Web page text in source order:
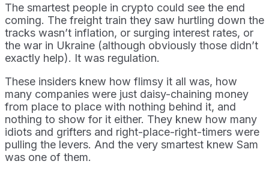
The smartest people in crypto could see the end
coming. The freight train they saw hurtling down the
tracks wasn’t inflation, or surging interest rates, or
the war in Ukraine (although obviously those didn’t
exactly help). It was regulation.
These insiders knew how flimsy it all was, how
many companies were just daisy-chaining money
from place to place with nothing behind it, and
nothing to show for it either. They knew how many
idiots and grifters and right-place-right-timers were
pulling the levers. And the very smartest knew Sam
was one of them.